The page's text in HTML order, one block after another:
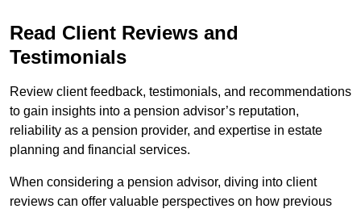
Read Client Reviews and
Testimonials
Review client feedback, testimonials, and recommendations
to gain insights into a pension advisor’s reputation,
reliability as a pension provider, and expertise in estate
planning and financial services.
When considering a pension advisor, diving into client
reviews can offer valuable perspectives on how previous